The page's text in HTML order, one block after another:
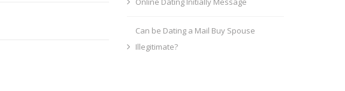
Can be Dating a Mail Buy Spouse
Illegitimate?